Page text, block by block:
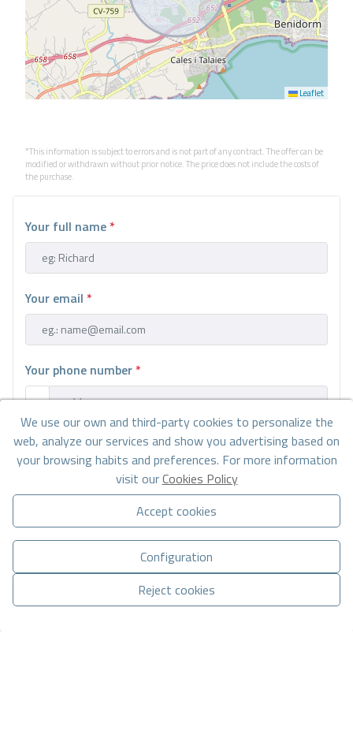
Leaflet
*This information is subject to errors and is not part of any contract. The offer can be
modified or withdrawn without prior notice. The price does not include the costs of
the purchase.
Your full name *
Your email *
Your phone number *
Your message
Basic information on data protection based on the European Data
Protection Regulation (EU) 2016/679 (GDPR).+ Info
I have read and accept theLegal Noticeand thePrivacy policy
We use our own and third-party cookies to personalize the
web, analyze our services and show you advertising based on
your browsing habits and preferences. For more information
visit ourCookies Policy
Accept cookies
Configuration
Reject cookies